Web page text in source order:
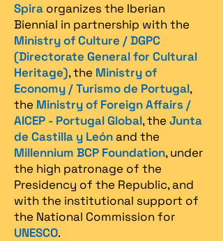
Spira organizes the Iberian
Biennial in partnership with the
Ministry of Culture / DGPC
(Directorate General for Cultural
Heritage), the Ministry of
Economy / Turismo de Portugal,
the Ministry of Foreign Affairs /
AICEP - Portugal Global, theJunta
de Castilla y Leónand the
Millennium BCP Foundation, under
the high patronage of the
Presidency of the Republic, and
with the institutional support of
the National Commission for
UNESCO.